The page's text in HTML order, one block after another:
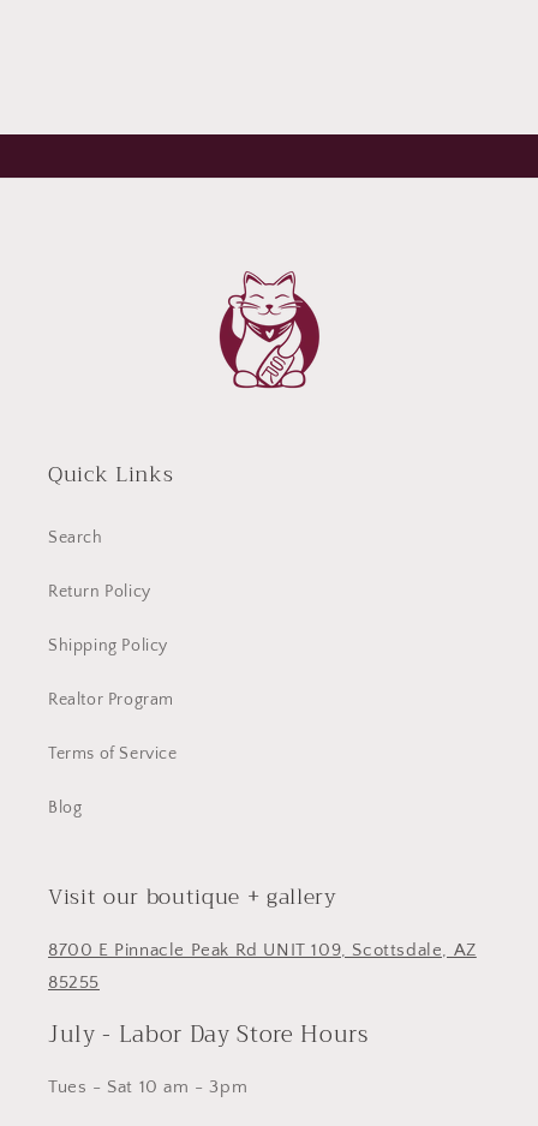
Quick Links
Search
Return Policy
Shipping Policy
Realtor Program
Terms of Service
Blog
Visit our boutique + gallery
8700 E Pinnacle Peak Rd UNIT 109, Scottsdale, AZ
85255
July - Labor Day Store Hours
Tues - Sat 10 am - 3pm